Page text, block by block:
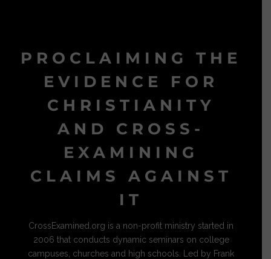
PROCLAIMING THE
EVIDENCE FOR
CHRISTIANITY
AND CROSS-
EXAMINING
CLAIMS AGAINST
IT
CrossExamined.org is a non-profit ministry started in
2006 that conducts dynamic seminars on college
campuses, churches and high schools. Led by Frank